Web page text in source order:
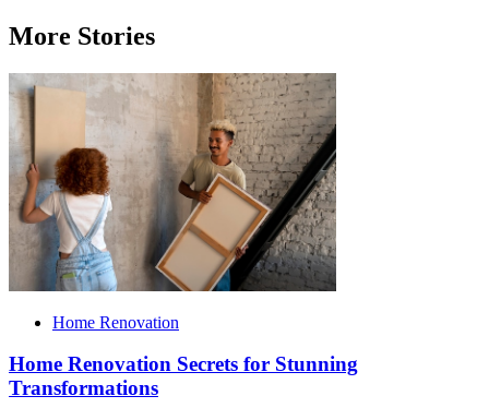
More Stories
Home Renovation
Home Renovation Secrets for Stunning
Transformations